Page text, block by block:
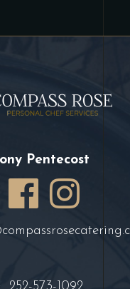
Pentecost